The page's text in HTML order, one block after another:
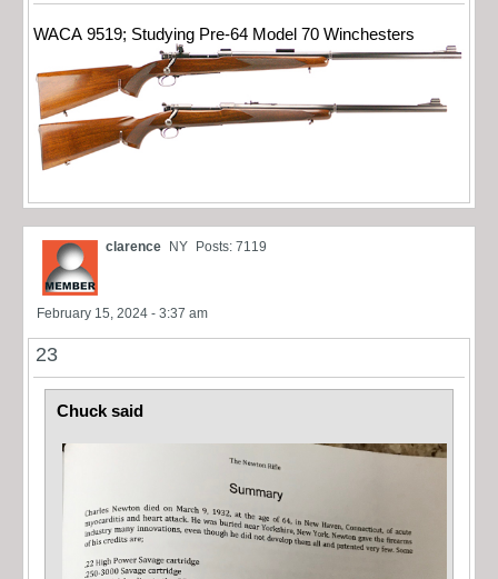
WACA 9519; Studying Pre-64 Model 70 Winchesters
clarence NY Posts: 7119
February 15, 2024 - 3:37 am
23
Chuck said